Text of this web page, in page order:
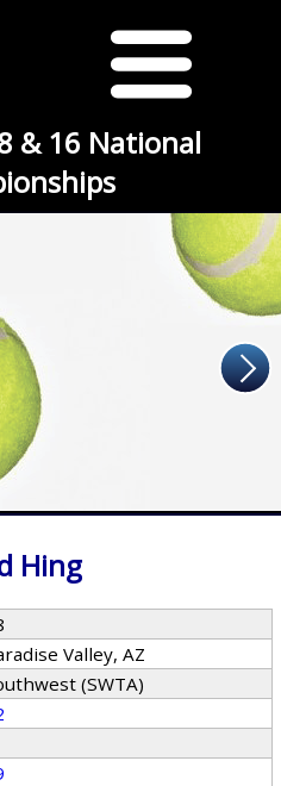
& 16 National
Hing
Valley, AZ
(SWTA)